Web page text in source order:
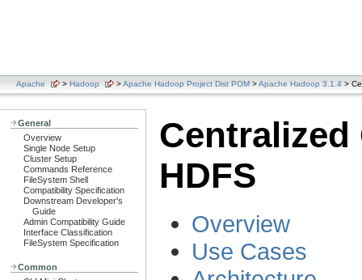
Apache > Hadoop >Apache Hadoop Project Dist POM >Apache Hadoop 3.1.4 >
General
Overview
Single Node Setup
Cluster Setup
Commands Reference
FileSystem Shell
Compatibility Specification
Downstream Developer's
Guide
Admin Compatibility Guide
Interface Classification
FileSystem Specification
Common
Centralized
HDFS
Overview
Use Cases